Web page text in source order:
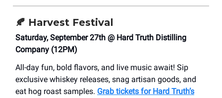
🍂 Harvest Festival
Saturday, September 27th @ Hard Truth Distilling
Company (12PM)
All-day fun, bold flavors, and live music await! Sip
exclusive whiskey releases, snag artisan goods, and
eat hog roast samples. Grab tickets for Hard Truth’s